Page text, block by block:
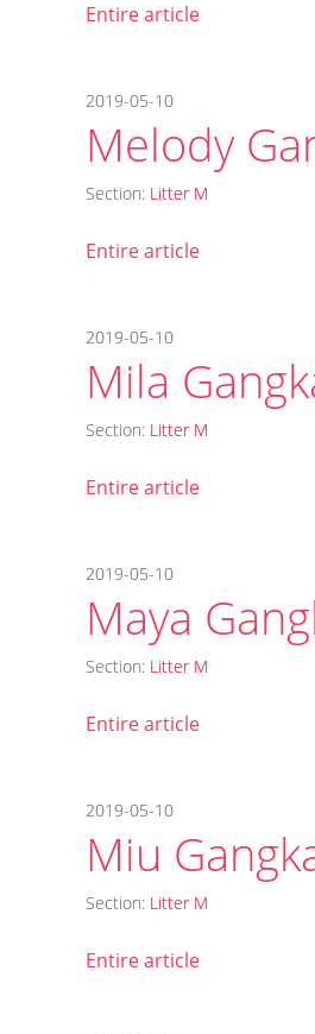
Entire article
2019-05-10
Melody
Section: Litter M
Entire article
2019-05-10
Mila
Section: Litter M
Entire article
2019-05-10
Maya
Section: Litter M
Entire article
2019-05-10
Miu
Section: Litter M
Entire article